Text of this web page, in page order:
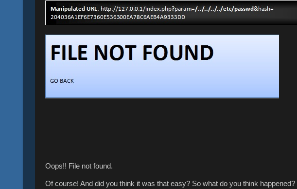
Oops!! File not found.
Of course! And did you think it was that easy? So what do you think happened?